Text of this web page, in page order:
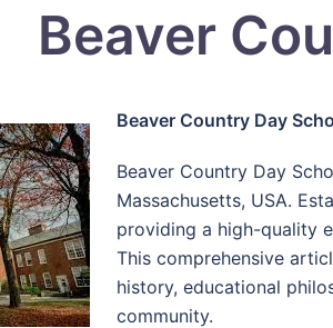
Beaver
Beaver Country Day
Beaver Country Day
Massachusetts, USA.
providing a high-quality
This comprehensive
history, educational
community.